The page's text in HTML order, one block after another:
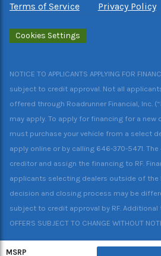
MSRP
Terms of Service
Privacy Policy
Cookies Settings
NOTICE TO APPLICANTS APPLYING FOR
subject to credit approval. Not all
offered through Roadrunner Financial, Inc.
may apply. To apply for financing for a new
must purchase your vehicle from a select
apply online or by calling 646-370-5471.
creditor and assign the financing to RF.
applicants selecting dealers outside of the
decision and closing process may be
subject to credit approval by RF.
OFFERS SUBJECT TO CHANGE WITHOUT